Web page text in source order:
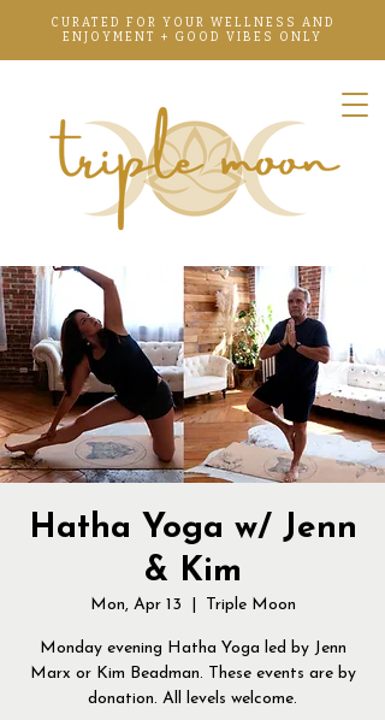
CURATED FOR YOUR WELLNESS AND
ENJOYMENT + GOOD VIBES ONLY
Hatha Yoga w/ Jenn
& Kim
Mon, Apr 13 Triple Moon
Monday evening Hatha Yoga led by Jenn
Marx or Kim Beadman. These events are by
donation. All levels welcome.